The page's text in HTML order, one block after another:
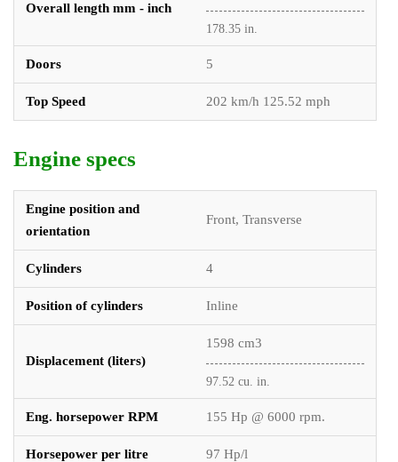
Overall length mm - inch
178.35 in.
Doors 5
Top Speed 202 km/h 125.52 mph
Engine specs
Engine position and
orientation
Front, Transverse
Cylinders 4
Position of cylinders Inline
Displacement (liters)
1598 cm3
97.52 cu. in.
Eng. horsepower RPM 155 Hp @ 6000 rpm.
Horsepower per litre 97 Hp/l